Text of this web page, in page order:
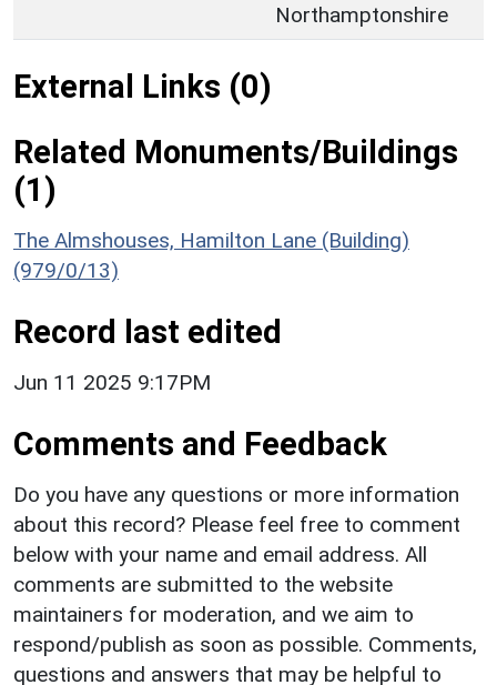
Northamptonshire
External Links (0)
Related Monuments/Buildings
(1)
The Almshouses, Hamilton Lane (Building)
(979/0/13)
Record last edited
Jun 11 2025 9:17PM
Comments and Feedback
Do you have any questions or more information
about this record? Please feel free to comment
below with your name and email address. All
comments are submitted to the website
maintainers for moderation, and we aim to
respond/publish as soon as possible. Comments,
questions and answers that may be helpful to